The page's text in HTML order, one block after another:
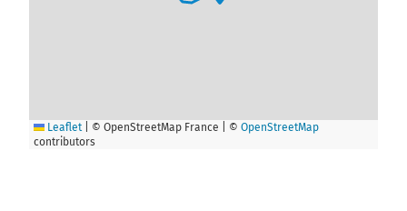
Leaflet © OpenStreetMap France | © OpenStreetMap
contributors